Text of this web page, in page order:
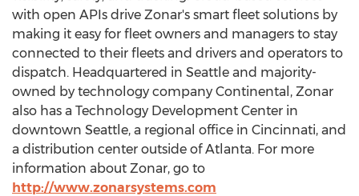
with open APIs drive Zonar's smart fleet solutions by
making it easy for fleet owners and managers to stay
connected to their fleets and drivers and operators to
dispatch. Headquartered in Seattle and majority-
owned by technology company Continental, Zonar
also has a Technology Development Center in
downtown Seattle, a regional office in Cincinnati, and
a distribution center outside ofAtlanta. For more
information about Zonar, go to
http://www.zonarsystems.com